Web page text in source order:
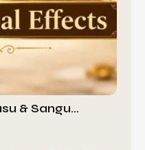
& Sangu…